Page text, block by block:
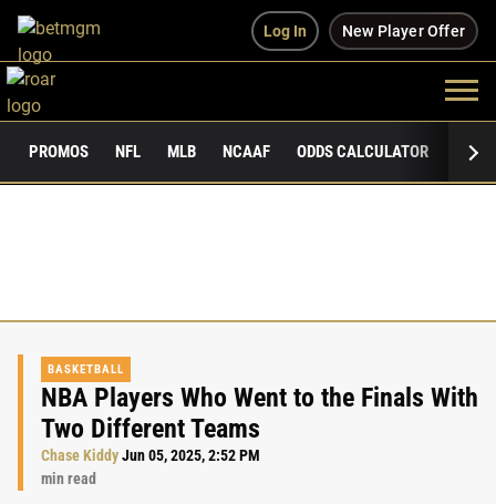
Log In New Player Offer
PROMOS NFL MLB NCAAF ODDS CALCULATOR
BASKETBALL
NBA Players Who Went to the Finals With
Two Different Teams
Chase KiddyJun 05, 2025, 2:52 PM
min read